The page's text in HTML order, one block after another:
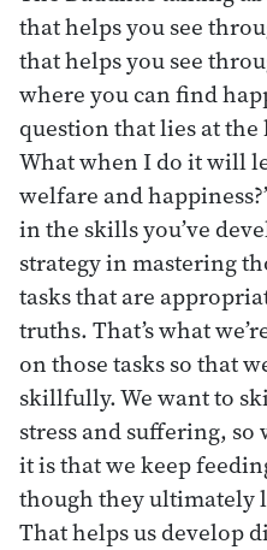
that helps you see
that helps you see
where you can find
question that lies at
What when I do it will
welfare and
in the skills you’ve
strategy in mastering
tasks that are
truths. That’s what
on those tasks so that
skillfully. We want to
stress and suffering,
it is that we keep
though they ultimately
That helps us develop